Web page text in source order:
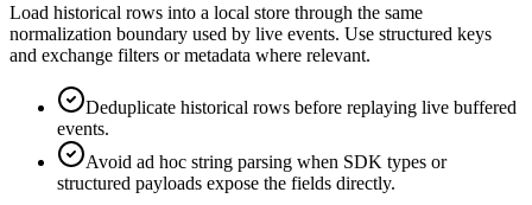
Load historical rows into a local store through the same
normalization boundary used by live events. Use structured keys
and exchange filters or metadata where relevant.
Deduplicate historical rows before replaying live buffered
events.
Avoid ad hoc string parsing when SDK types or
structured payloads expose the fields directly.